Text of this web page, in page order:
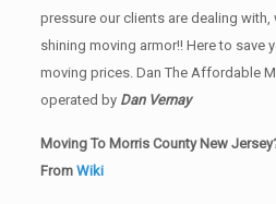
pressure our clients are dealing with,
shining moving armor!! Here to save
moving prices. Dan The Affordable
operated by Dan Vernay
Moving To Morris County New
From Wiki